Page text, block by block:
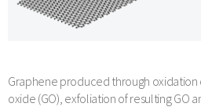
Graphene produced through
oxide (GO), exfoliation of resulting GO